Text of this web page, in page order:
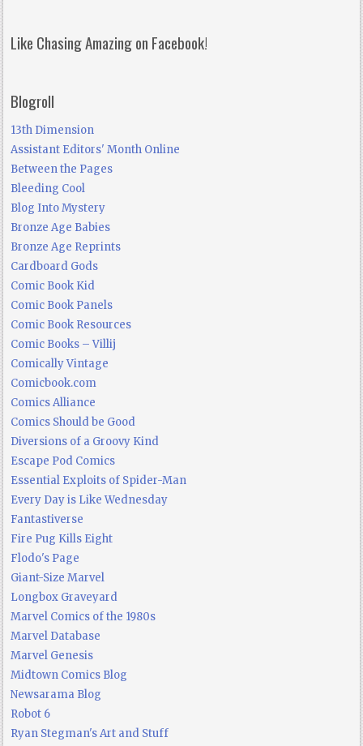
Like Chasing Amazing on Facebook!
Blogroll
13th Dimension
Assistant Editors' Month Online
Between the Pages
Bleeding Cool
Blog Into Mystery
Bronze Age Babies
Bronze Age Reprints
Cardboard Gods
Comic Book Kid
Comic Book Panels
Comic Book Resources
Comic Books – Villij
Comically Vintage
Comicbook.com
Comics Alliance
Comics Should be Good
Diversions of a Groovy Kind
Escape Pod Comics
Essential Exploits of Spider-Man
Every Day is Like Wednesday
Fantastiverse
Fire Pug Kills Eight
Flodo's Page
Giant-Size Marvel
Longbox Graveyard
Marvel Comics of the 1980s
Marvel Database
Marvel Genesis
Midtown Comics Blog
Newsarama Blog
Robot 6
Ryan Stegman's Art and Stuff